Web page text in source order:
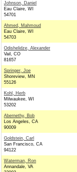
Johnson, Daniel
Eau Claire, WI
54701
Ahmed, Mahmoud
Eau Claire, WI
54703
Odishelidze, Alexander
Vail, CO
81657
Springer, Joe
Shoreview, MN
55126
Kohl, Herb
Milwaukee, WI
53202
Abernethy, Bob
Los Angeles, CA
90009
Goldstein, Carl
San Francisco, CA
94122
Waterman, Ron
Annandale, VA